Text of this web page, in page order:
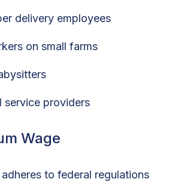
delivery employees
on small farms
service providers
Wage
to federal regulations